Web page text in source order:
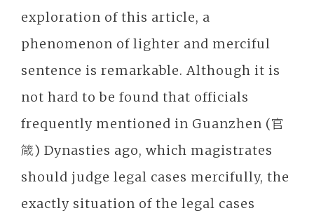
exploration of this article, a
phenomenon of lighter and merciful
sentence is remarkable. Although it is
not hard to be found that officials
frequently mentioned in Guanzhen (官
箴) Dynasties ago, which magistrates
should judge legal cases mercifully, the
exactly situation of the legal cases